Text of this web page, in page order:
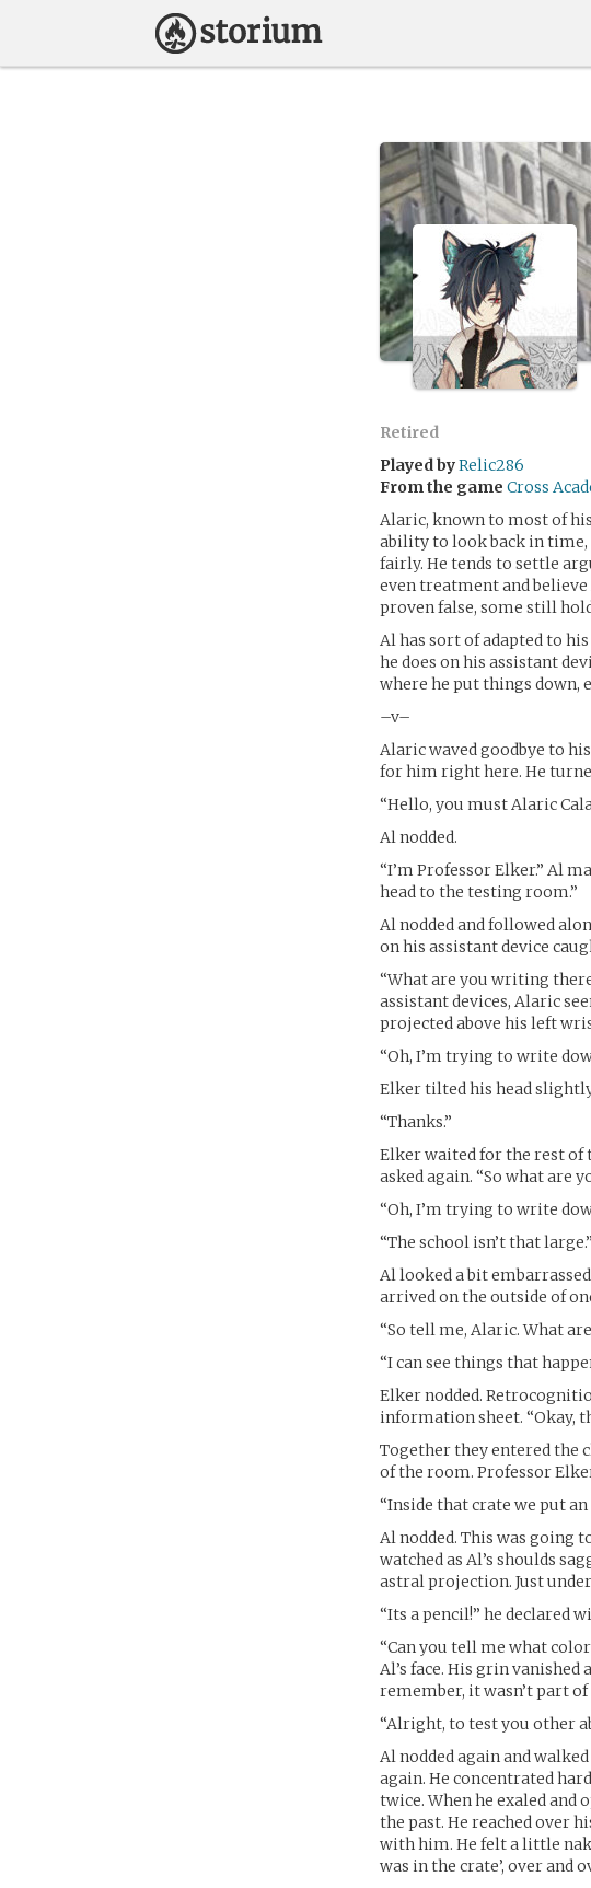
Retired
Played byRelic286
From the game Cross
Alaric, known to most of
ability to look back in
fairly. He tends to settle
even treatment and
proven false, some still
Al has sort of adapted to
he does on his assistant
where he put things down,
–v–
Alaric waved goodbye to
for him right here. He
“Hello, you must Alaric
Al nodded.
“I’m Professor Elker.” Al
head to the testing room.”
Al nodded and followed
on his assistant device
“What are you writing
assistant devices, Alaric
projected above his left
“Oh, I’m trying to write
Elker tilted his head
“Thanks.”
Elker waited for the rest of
asked again. “So what are
“Oh, I’m trying to write
“The school isn’t that large.”
Al looked a bit
arrived on the outside of
“So tell me, Alaric. What
“I can see things that
Elker nodded.
information sheet. “Okay,
Together they entered the
of the room. Professor
“Inside that crate we put
Al nodded. This was going
watched as Al’s shoulds
astral projection. Just
“Its a pencil!” he declared
“Can you tell me what
Al’s face. His grin
remember, it wasn’t part of
“Alright, to test you other
Al nodded again and
again. He concentrated
twice. When he exaled and
the past. He reached over
with him. He felt a little
was in the crate’, over and